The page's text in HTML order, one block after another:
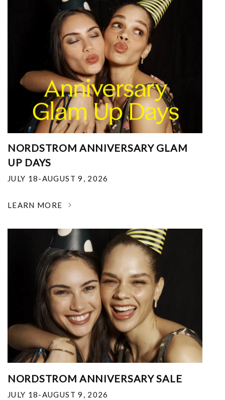
NORDSTROM ANNIVERSARY GLAM
UP DAYS
JULY 18-AUGUST 9, 2026
LEARN MORE
NORDSTROM ANNIVERSARY SALE
JULY 18-AUGUST 9, 2026